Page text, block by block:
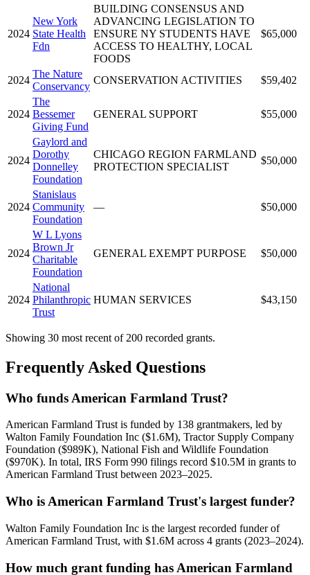
2024
New York
State Health
Fdn
BUILDING CONSENSUS AND
ADVANCING LEGISLATION TO
ENSURE NY STUDENTS HAVE
ACCESS TO HEALTHY, LOCAL
FOODS
$65,000
2024
The Nature
Conservancy
CONSERVATION ACTIVITIES $59,402
2024
The
Bessemer
Giving Fund
GENERAL SUPPORT $55,000
2024
Gaylord and
Dorothy
Donnelley
Foundation
CHICAGO REGION FARMLAND
PROTECTION SPECIALIST
$50,000
2024
Stanislaus
Community
Foundation
— $50,000
2024
W L Lyons
Brown Jr
Charitable
Foundation
GENERAL EXEMPT PURPOSE $50,000
2024
National
Philanthropic
Trust
HUMAN SERVICES $43,150
Showing 30 most recent of 200 recorded grants.
Frequently Asked Questions
Who funds American Farmland Trust?
American Farmland Trust is funded by 138 grantmakers, led by
Walton Family Foundation Inc ($1.6M), Tractor Supply Company
Foundation ($989K), National Fish and Wildlife Foundation
($970K). In total, IRS Form 990 filings record $10.5M in grants to
American Farmland Trust between 2023–2025.
Who is American Farmland Trust's largest funder?
Walton Family Foundation Inc is the largest recorded funder of
American Farmland Trust, with $1.6M across 4 grants (2023–2024).
How much grant funding has American Farmland